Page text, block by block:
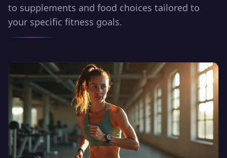
to supplements and food choices tailored to
your specific fitness goals.